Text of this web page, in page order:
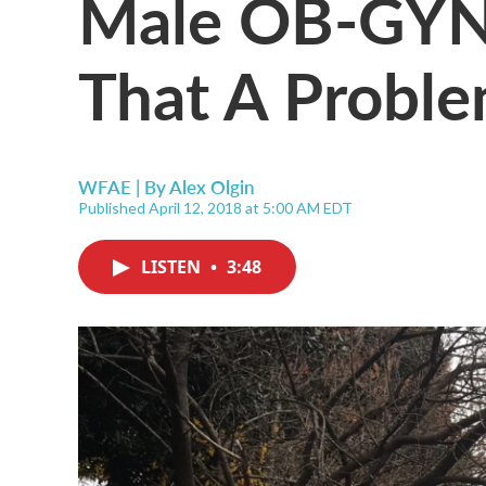
That A
WFAE | ByAlex Olgin
Published April 12, 2018 at 5:00 AM EDT
LISTEN • 3:48